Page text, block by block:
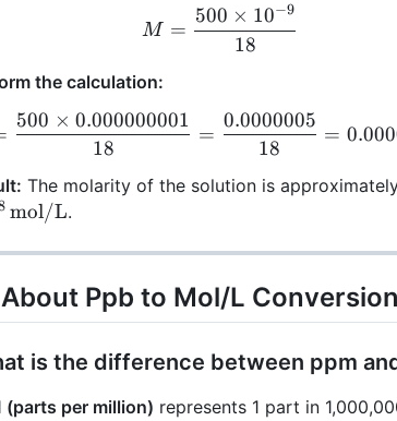
M = \frac{500
M =
18
500 × 10−9
the calculation:
M = \frac{500
18
500 × 0.000000001
=
18
0.0000005
=
The molarity of the solution is
mol/L.
About Ppb to Mol/L Conversion
is the difference between ppm
(parts per million) represents 1 part in